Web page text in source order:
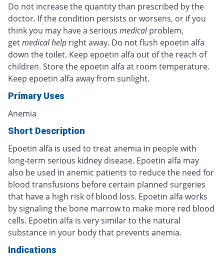
Do not increase the quantity than prescribed by the
doctor. If the condition persists or worsens, or if you
think you may have a serious medical problem,
getmedical help right away. Do not flush epoetin alfa
down the toilet. Keep epoetin alfa out of the reach of
children. Store the epoetin alfa at room temperature.
Keep epoetin alfa away from sunlight.
Primary Uses
Anemia
Short Description
Epoetin alfa is used to treat anemia in people with
long-term serious kidney disease. Epoetin alfa may
also be used in anemic patients to reduce the need for
blood transfusions before certain planned surgeries
that have a high risk of blood loss. Epoetin alfa works
by signaling the bone marrow to make more red blood
cells. Epoetin alfa is very similar to the natural
substance in your body that prevents anemia.
Indications